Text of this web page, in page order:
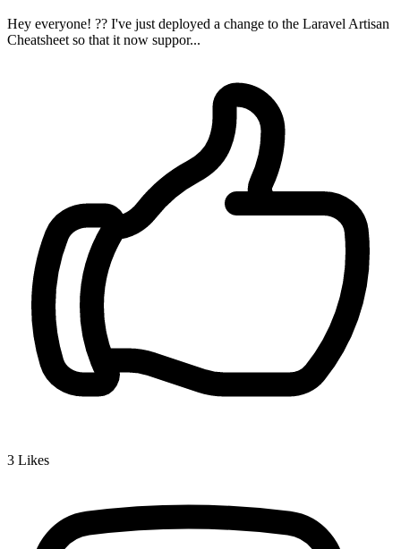
Hey everyone! ?? I've just deployed a change to the Laravel Artisan
Cheatsheet so that it now suppor...
3 Likes